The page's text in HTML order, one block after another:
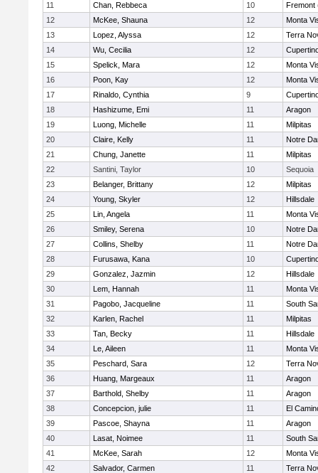
11
Chan, Rebbeca 10
Fremont
12
McKee, Shauna 12
Monta
13
Lopez, Alyssa 12
Terra
14
Wu, Cecilia 12
15
Spelick, Mara 12
Monta
16
Poon, Kay 12
Monta
17
Rinaldo, Cynthia 9
18
Hashizume, Emi 11
Aragon
19
Luong, Michelle 11
Milpitas
20
Claire, Kelly 11
Notre
21
Chung, Janette 11
Milpitas
22
Santini, Taylor 10
Sequoia
23
Belanger, Brittany 12
Milpitas
24
Young, Skyler 12
Hillsdale
25
Lin, Angela 11
Monta
26
Smiley, Serena 10
Notre
27
Collins, Shelby 11
Notre
28
Furusawa, Kana 10
29
Gonzalez, Jazmin 12
Hillsdale
30
Lem, Hannah 11
Monta
31
Pagobo, Jacqueline 11
South
32
Karlen, Rachel 11
Milpitas
33
Tan, Becky 11
Hillsdale
34
Le, Aileen 11
Monta
35
Peschard, Sara 12
Terra
36
Huang, Margeaux 11
Aragon
37
Barthold, Shelby 11
Aragon
38
Concepcion, julie 11
El
39
Pascoe, Shayna 11
Aragon
40
Lasat, Noimee 11
South
41
McKee, Sarah 12
Monta
42
Salvador, Carmen 11
Terra